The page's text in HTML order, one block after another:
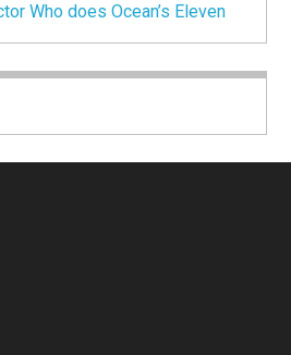
Who does Ocean’s Eleven